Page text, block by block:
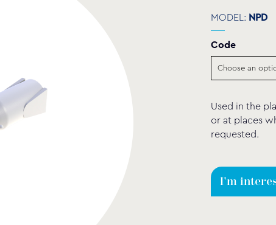
PVC-U FITTINGS
MODEL: NPD
Code
Used in the
or at places
requested.
I'm